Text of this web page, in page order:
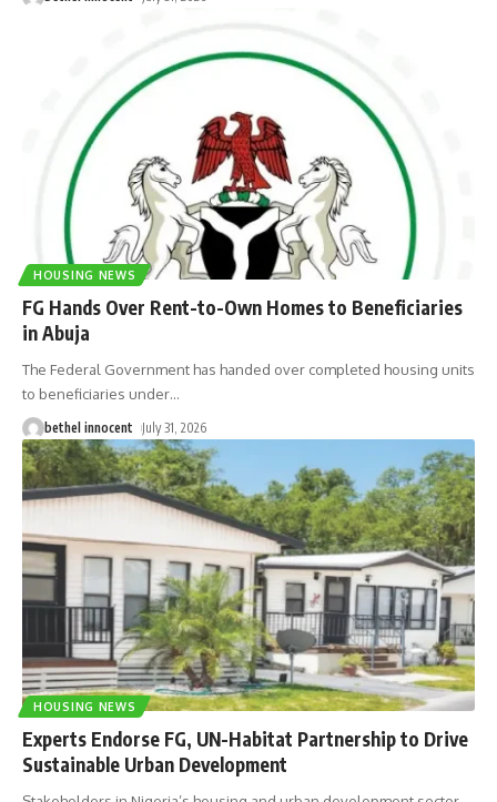
HOUSING NEWS
FG Hands Over Rent-to-Own Homes to Beneficiaries
in Abuja
The Federal Government has handed over completed housing units
to beneficiaries under…
bethel innocent July 31, 2026
HOUSING NEWS
Experts Endorse FG, UN-Habitat Partnership to Drive
Sustainable Urban Development